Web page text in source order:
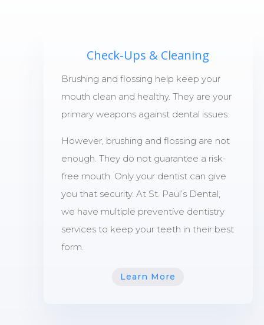
Check-Ups & Cleaning
Brushing and flossing help keep your
mouth clean and healthy. They are your
primary weapons against dental issues.
However, brushing and flossing are not
enough. They do not guarantee a risk-
free mouth. Only your dentist can give
you that security. At St. Paul’s Dental,
we have multiple preventive dentistry
services to keep your teeth in their best
form.
Learn More